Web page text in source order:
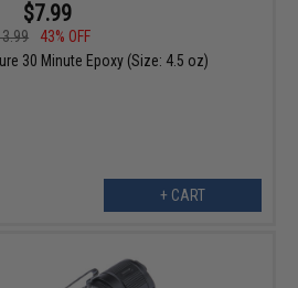
$7.99
43% OFF
30 Minute Epoxy (Size: 4.5 oz)
+ CART